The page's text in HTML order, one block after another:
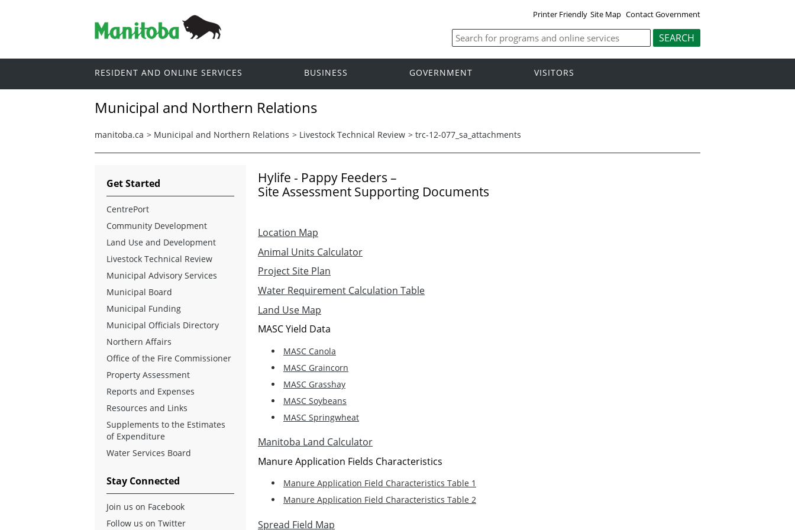
Printer Friendly Site Map Contact Government
RESIDENT AND ONLINE SERVICES BUSINESS GOVERNMENT VISITORS
Municipal and Northern Relations
manitoba.ca > Municipal and Northern Relations > Livestock Technical Review > trc-12-077_sa_attachments
Hylife - Pappy Feeders –
Site Assessment Supporting Documents
Location Map
Animal Units Calculator
Project Site Plan
Water Requirement Calculation Table
Land Use Map
MASC Yield Data
MASC Canola
MASC Graincorn
MASC Grasshay
MASC Soybeans
MASC Springwheat
Manitoba Land Calculator
Manure Application Fields Characteristics
Manure Application Field Characteristics Table 1
Manure Application Field Characteristics Table 2
Spread Field Map
Get Started
CentrePort
Community Development
Land Use and Development
Livestock Technical Review
Municipal Advisory Services
Municipal Board
Municipal Funding
Municipal Officials Directory
Northern Affairs
Office of the Fire Commissioner
Property Assessment
Reports and Expenses
Resources and Links
Supplements to the Estimates
of Expenditure
Water Services Board
Stay Connected
Join us on Facebook
Follow us on Twitter